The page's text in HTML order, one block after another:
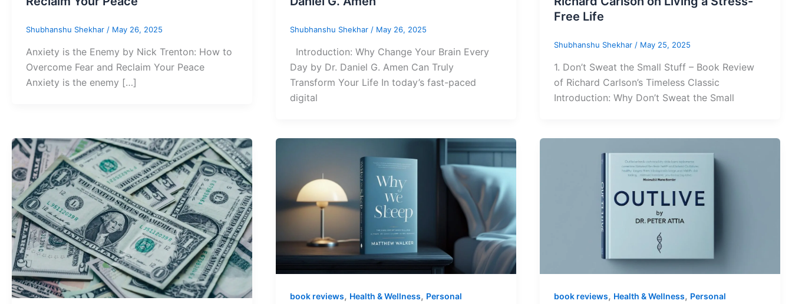
Shubhanshu Shekhar / May 26, 2025
Anxiety is the Enemy by Nick Trenton: How to
Overcome Fear and Reclaim Your Peace
Anxiety is the enemy […]
Shubhanshu Shekhar / May 26, 2025
Introduction: Why Change Your Brain Every
Day by Dr. Daniel G. Amen Can Truly
Transform Your Life In today’s fast-paced
digital
Free Life
Shubhanshu Shekhar / May 25, 2025
1. Don’t Sweat the Small Stuff – Book Review
of Richard Carlson’s Timeless Classic
Introduction: Why Don’t Sweat the Small
book reviews, Health & Wellness, Personal
book reviews, Health & Wellness, Personal